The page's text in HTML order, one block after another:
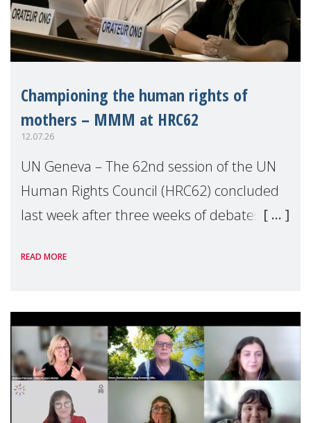
Championing the human rights of
mothers – MMM at HRC62
12.07.26
UN Geneva – The 62nd session of the UN
Human Rights Council (HRC62) concluded
last week after three weeks of debates,
Geneva. Throughout the session, Make
READ MORE